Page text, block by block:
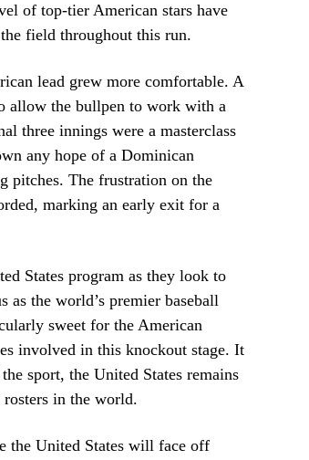
of top-tier American stars have
field throughout this run.
lead grew more comfortable. A
allow the bullpen to work with a
three innings were a masterclass
any hope of a Dominican
pitches. The frustration on the
marking an early exit for a
States program as they look to
as the world’s premier baseball
sweet for the American
involved in this knockout stage. It
sport, the United States remains
in the world.
the United States will face off